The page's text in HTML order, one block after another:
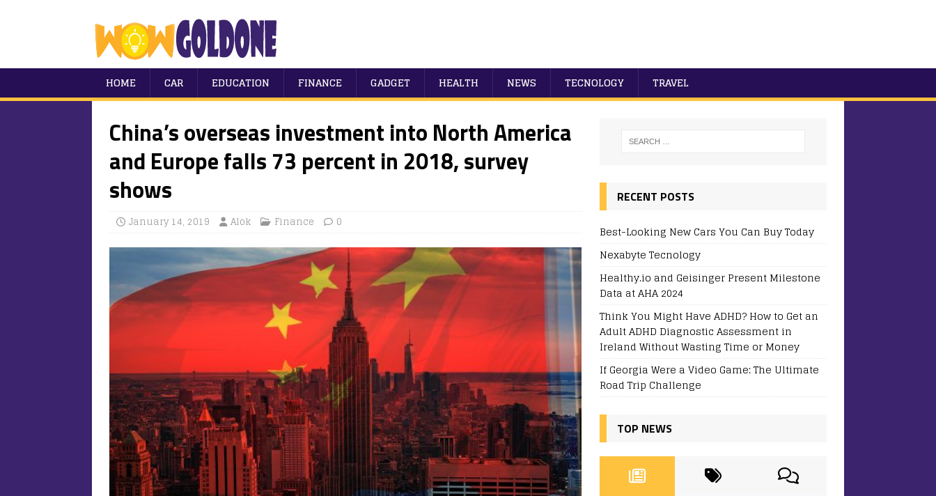
HOME CAR EDUCATION FINANCE GADGET HEALTH NEWS TECNOLOGY TRAVEL
China’s overseas investment into North America
and Europe falls 73 percent in 2018, survey
shows
January 14, 2019 Alok Finance 0
RECENT POSTS
Best-Looking New Cars You Can Buy Today
Nexabyte Tecnology
Healthy.io and Geisinger Present Milestone
Data at AHA 2024
Think You Might Have ADHD? How to Get an
Adult ADHD Diagnostic Assessment in
Ireland Without Wasting Time or Money
If Georgia Were a Video Game: The Ultimate
Road Trip Challenge
TOP NEWS